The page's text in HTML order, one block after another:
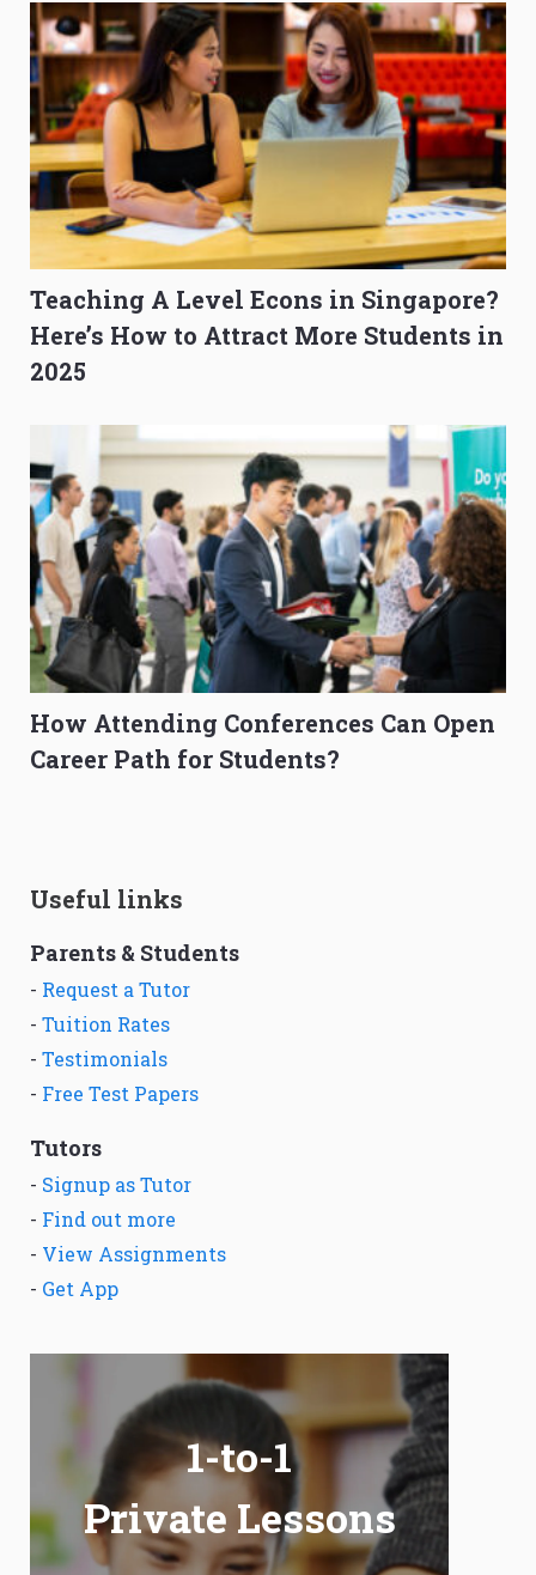
Teaching A Level Econs in Singapore?
Here’s How to Attract More Students in
2025
How Attending Conferences Can Open
Career Path for Students?
Useful links
Parents & Students
- Request a Tutor
- Tuition Rates
- Testimonials
- Free Test Papers
Tutors
- Signup as Tutor
- Find out more
- View Assignments
- Get App
1-to-1
Private Lessons